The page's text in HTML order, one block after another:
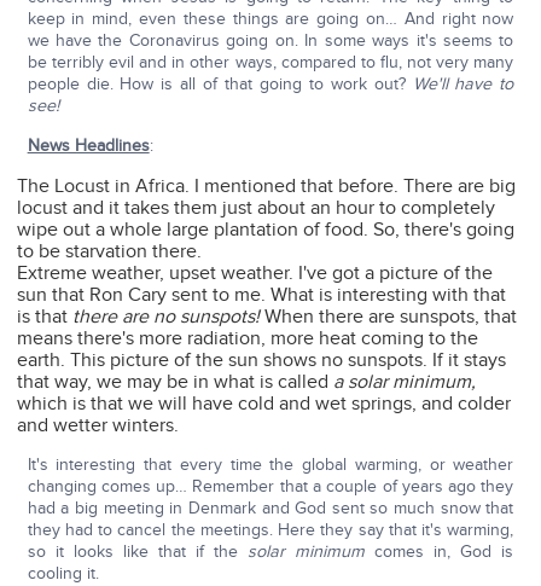
keep in mind, even these things are going on… And right now
we have the Coronavirus going on. In some ways it's seems to
be terribly evil and in other ways, compared to flu, not very many
people die. How is all of that going to work out? We'll have to
see!
News Headlines:
The Locust in Africa. I mentioned that before. There are big
locust and it takes them just about an hour to completely
wipe out a whole large plantation of food. So, there's going
to be starvation there.
Extreme weather, upset weather. I've got a picture of the
sun that Ron Cary sent to me. What is interesting with that
is that there are no sunspots!When there are sunspots, that
means there's more radiation, more heat coming to the
earth. This picture of the sun shows no sunspots. If it stays
that way, we may be in what is called a solar minimum,
which is that we will have cold and wet springs, and colder
and wetter winters.
It's interesting that every time the global warming, or weather
changing comes up… Remember that a couple of years ago they
had a big meeting in Denmark and God sent so much snow that
they had to cancel the meetings. Here they say that it's warming,
so it looks like that if the solar minimum comes in, God is
cooling it.